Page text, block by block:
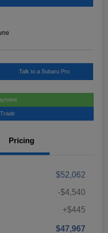
Talk to a Subaru Pro
Pricing
$52,062
-$4,540
+$445
$47,967